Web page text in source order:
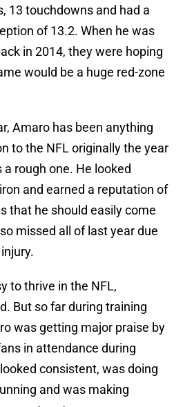
13 touchdowns and had a
of 13.2. When he was
in 2014, they were hoping
would be a huge red-zone
Amaro has been anything
to the NFL originally the year
rough one. He looked
and earned a reputation of
that he should easily come
missed all of last year due
to thrive in the NFL,
But so far during training
was getting major praise by
in attendance during
consistent, was doing
and was making